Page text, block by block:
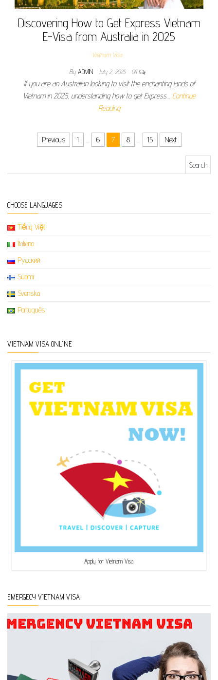
Discovering How to Get Express Vietnam
E-Visa from Australia in 2025
Vietnam Visa
By ADMIN July 2, 2025 Off
If you are an Australian looking to visit the enchanting lands of
Vietnam in 2025, understanding how to get Express… Continue
Reading
Posts pagination
Previous 1 … 6 7 8 … 15 Next
CHOOSE LANGUAGES
Tiếng Việt
Italiano
Русский
Suomi
Svenska
Português
VIETNAM VISA ONLINE
Apply for Vietnam Visa
EMERGECY VIETNAM VISA